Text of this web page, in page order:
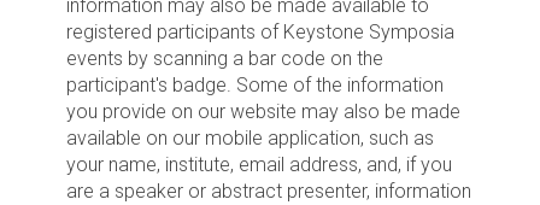
information may also be made available to
registered participants of Keystone Symposia
events by scanning a bar code on the
participant's badge. Some of the information
you provide on our website may also be made
available on our mobile application, such as
your name, institute, email address, and, if you
are a speaker or abstract presenter, information